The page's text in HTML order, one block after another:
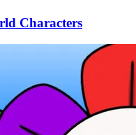
Characters